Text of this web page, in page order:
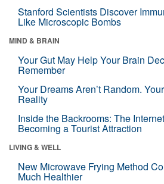
Stanford Scientists Discover
Like Microscopic Bombs
MIND & BRAIN
Your Gut May Help Your Brain
Remember
Your Dreams Aren’t Random.
Reality
Inside the Backrooms: The
Becoming a Tourist Attraction
LIVING & WELL
New Microwave Frying Method
Much Healthier